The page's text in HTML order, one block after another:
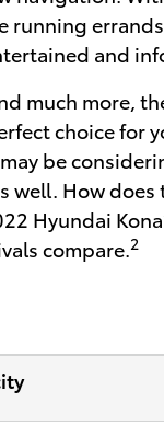
running
and
much more,
choice for
be
well. How
Hyundai
compare. 2